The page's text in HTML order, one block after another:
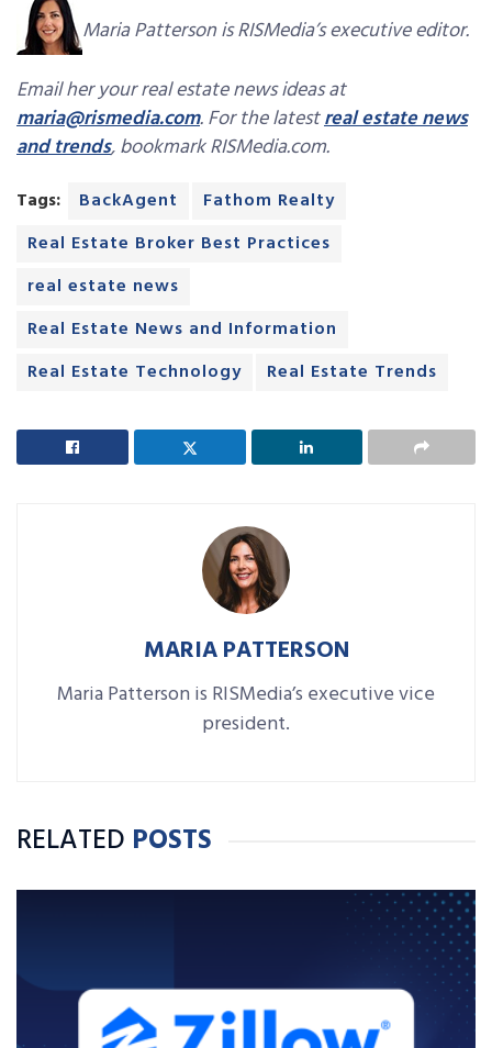
Maria Patterson is RISMedia’s executive editor.
Email her your real estate news ideas at
maria@rismedia.com. For the latestreal estate news
and trends, bookmark RISMedia.com.
Tags: BackAgent
Fathom Realty
Real Estate Broker Best Practices
real estate news
Real Estate News and Information
Real Estate Technology
Real Estate Trends
MARIA PATTERSON
Maria Patterson is RISMedia’s executive vice
president.
RELATED POSTS